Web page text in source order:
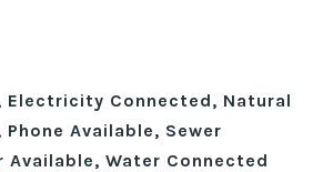
Electricity Connected, Natural
Available, Sewer
Available, Water Connected